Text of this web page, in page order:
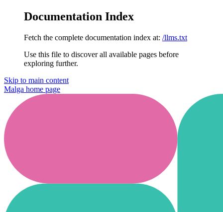
Documentation Index
Fetch the complete documentation index at: /llms.txt
Use this file to discover all available pages before
exploring further.
Skip to main content
Malga home page